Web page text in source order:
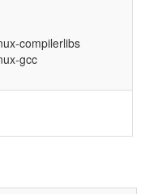
compilerlibs
gcc